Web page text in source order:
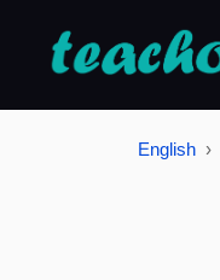
English